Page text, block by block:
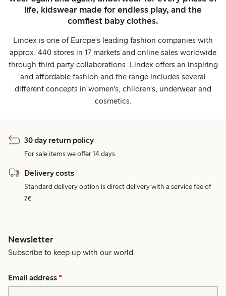
life, kidswear made for endless play, and the
comfiest baby clothes.
Lindex is one of Europe's leading fashion companies with
approx. 440 stores in 17 markets and online sales worldwide
through third party collaborations. Lindex offers an inspiring
and affordable fashion and the range includes several
different concepts in women's, children's, underwear and
cosmetics.
30 day return policy
For sale items we offer 14 days.
Delivery costs
Standard delivery option is direct delivery with a service fee of
7€.
Newsletter
Subscribe to keep up with our world.
Email address *